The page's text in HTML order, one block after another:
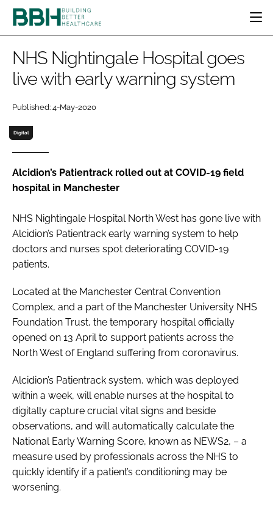
CATEGORIES
PATIENT EXPERIENCE
ESTATES & FACILITIES
TECHNOLOGY
COMPANY NEWS DIGITAL
REGULATORY
BBH AWARDS
EVENTS
DIRECTORY
SUBSCRIBE
LOGIN
Password
Password
FORGOT PASSWORD?
NHS Nightingale Hospital goes
live with early warning system
Published: 4-May-2020
Digital
Alcidion’s Patientrack rolled out at COVID-19 field
hospital in Manchester
NHS Nightingale Hospital North West has gone live with
Alcidion’s Patientrack early warning system to help
doctors and nurses spot deteriorating COVID-19
patients.
Located at the Manchester Central Convention
Complex, and a part of the Manchester University NHS
Foundation Trust, the temporary hospital officially
opened on 13 April to support patients across the
North West of England suffering from coronavirus.
Alcidion’s Patientrack system, which was deployed
within a week, will enable nurses at the hospital to
digitally capture crucial vital signs and beside
observations, and will automatically calculate the
National Early Warning Score, known as NEWS2, – a
measure used by professionals across the NHS to
quickly identify if a patient’s conditioning may be
worsening.